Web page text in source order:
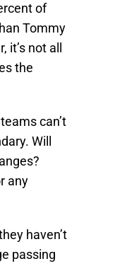
of
Tommy
not all
the
can’t
Will
any
haven’t
passing